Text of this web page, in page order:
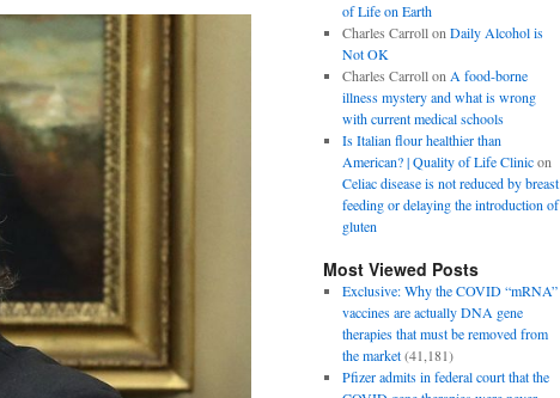
of Life on Earth
Charles Carrollon Daily Alcohol is
Not OK
Charles Carrollon A food-borne
illness mystery and what is wrong
with current medical schools
Is Italian flour healthier than
American? | Quality of Life Clinicon
Celiac disease is not reduced by breast
feeding or delaying the introduction of
gluten
Most Viewed Posts
Exclusive: Why the COVID “mRNA”
vaccines are actually DNA gene
therapies that must be removed from
the market (41,181)
Pfizer admits in federal court that the